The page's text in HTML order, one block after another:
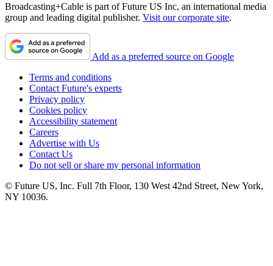
Broadcasting+Cable is part of Future US Inc, an international media
group and leading digital publisher. Visit our corporate site.
Add as a preferred source on Google
Terms and conditions
Contact Future's experts
Privacy policy
Cookies policy
Accessibility statement
Careers
Advertise with Us
Contact Us
Do not sell or share my personal information
© Future US, Inc. Full 7th Floor, 130 West 42nd Street, New York,
NY 10036.